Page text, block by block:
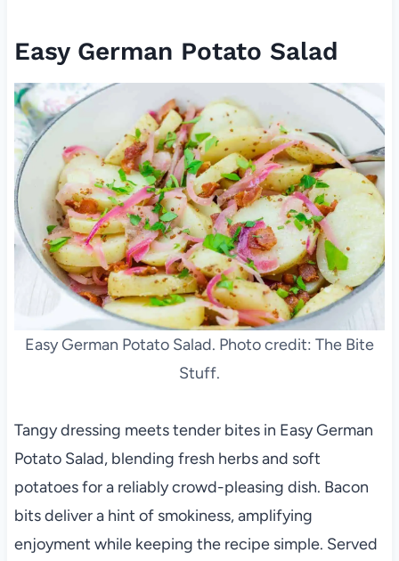
Easy German Potato Salad
Easy German Potato Salad. Photo credit: The Bite
Stuff.
Tangy dressing meets tender bites in Easy German
Potato Salad, blending fresh herbs and soft
potatoes for a reliably crowd-pleasing dish. Bacon
bits deliver a hint of smokiness, amplifying
enjoyment while keeping the recipe simple. Served